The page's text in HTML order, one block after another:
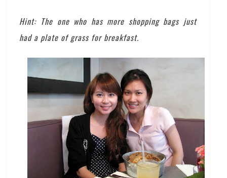
Hint: The one who has more shopping bags just
had a plate of grass for breakfast.